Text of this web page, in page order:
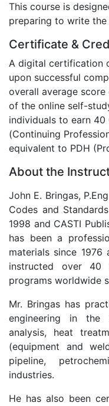
This course is
preparing to write the
Certificate &
A digital certification
upon successful
overall average
of the online self-
individuals to earn 40
(Continuing
equivalent to PDH
About the
John E. Bringas,
Codes and
1998 and CASTI
has been a
materials since 1976
instructed over 40
programs worldwide
Mr. Bringas has
engineering in the
analysis, heat
(equipment and
pipeline,
industries.
He has also been